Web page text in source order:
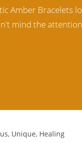
has the highest
and was not